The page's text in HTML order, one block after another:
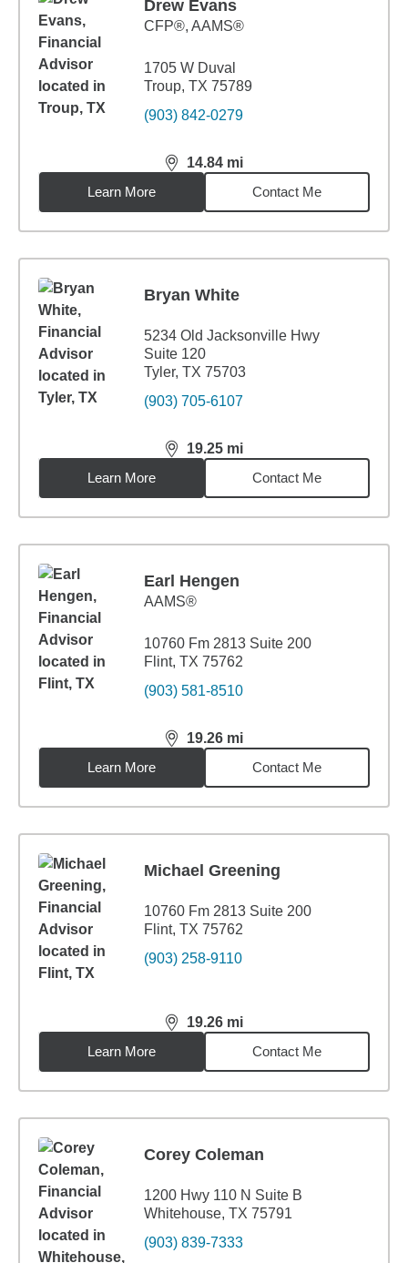
Drew Evans
CFP®, AAMS®
1705 W Duval
Troup, TX 75789
(903) 842-0279
14.84 mi
distance,14.84miles
Learn More
Contact Me
Bryan White
5234 Old Jacksonville Hwy
Suite 120
Tyler, TX 75703
(903) 705-6107
19.25 mi
distance,19.25miles
Learn More
Contact Me
Earl Hengen
AAMS®
10760 Fm 2813 Suite 200
Flint, TX 75762
(903) 581-8510
19.26 mi
distance,19.26miles
Learn More
Contact Me
Michael Greening
10760 Fm 2813 Suite 200
Flint, TX 75762
(903) 258-9110
19.26 mi
distance,19.26miles
Learn More
Contact Me
Corey Coleman
1200 Hwy 110 N Suite B
Whitehouse, TX 75791
(903) 839-7333